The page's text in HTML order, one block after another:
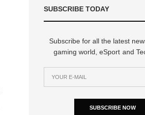
SUBSCRIBE TODAY
Subscribe for all the latest
gaming world, eSport and
SUBSCRIBE NOW